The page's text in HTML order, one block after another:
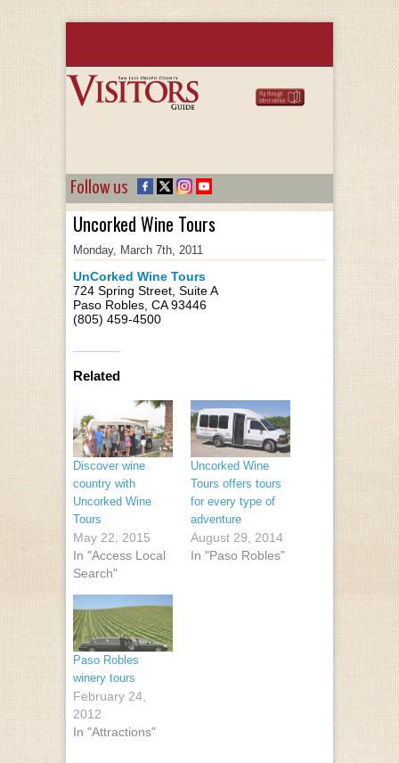
Follow us
Uncorked Wine Tours
Monday, March 7th, 2011
UnCorked Wine Tours
724 Spring Street, Suite A
Paso Robles, CA 93446
(805) 459-4500
Related
Discover wine
country with
Uncorked Wine
Tours
May 22, 2015
In "Access Local
Search"
Uncorked Wine
Tours offers tours
for every type of
adventure
August 29, 2014
In "Paso Robles"
Paso Robles
winery tours
February 24,
2012
In "Attractions"